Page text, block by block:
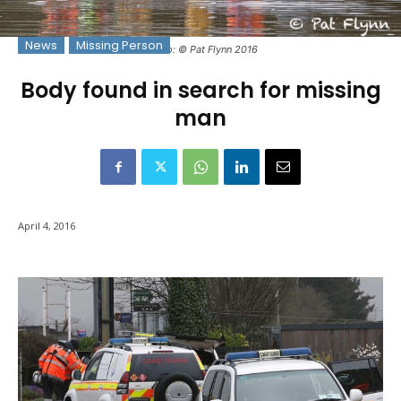
Photo: © Pat Flynn 2016
News Missing Person
Body found in search for missing
man
April 4, 2016